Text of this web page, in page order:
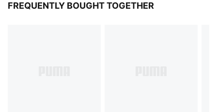
FREQUENTLY BOUGHT TOGETHER